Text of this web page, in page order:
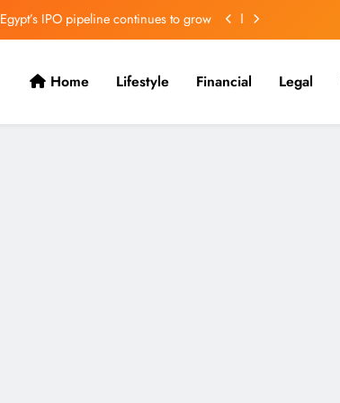
Egypt’s IPO pipeline continues to grow
Butterfield Ready’s CIBC Caribe
Home Lifestyle Financial Legal